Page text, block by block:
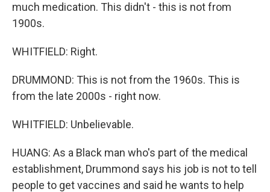
much medication. This didn't - this is not from
1900s.
WHITFIELD: Right.
DRUMMOND: This is not from the 1960s. This is
from the late 2000s - right now.
WHITFIELD: Unbelievable.
HUANG: As a Black man who's part of the medical
establishment, Drummond says his job is not to tell
people to get vaccines and said he wants to help